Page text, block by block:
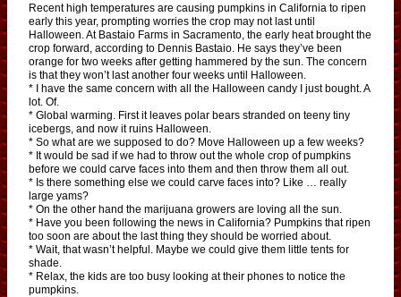
Recent high temperatures are causing pumpkins in California to ripen
early this year, prompting worries the crop may not last until
Halloween. At Bastaio Farms in Sacramento, the early heat brought the
crop forward, according to Dennis Bastaio. He says they’ve been
orange for two weeks after getting hammered by the sun. The concern
is that they won’t last another four weeks until Halloween.
* I have the same concern with all the Halloween candy I just bought. A
lot. Of.
* Global warming. First it leaves polar bears stranded on teeny tiny
icebergs, and now it ruins Halloween.
* So what are we supposed to do? Move Halloween up a few weeks?
* It would be sad if we had to throw out the whole crop of pumpkins
before we could carve faces into them and then throw them all out.
* Is there something else we could carve faces into? Like … really
large yams?
* On the other hand the marijuana growers are loving all the sun.
* Have you been following the news in California? Pumpkins that ripen
too soon are about the last thing they should be worried about.
* Wait, that wasn’t helpful. Maybe we could give them little tents for
shade.
* Relax, the kids are too busy looking at their phones to notice the
pumpkins.